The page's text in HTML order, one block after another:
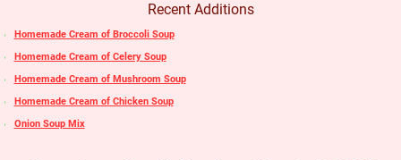
Recent Additions
Homemade Cream of Broccoli Soup
Homemade Cream of Celery Soup
Homemade Cream of Mushroom Soup
Homemade Cream of Chicken Soup
Onion Soup Mix